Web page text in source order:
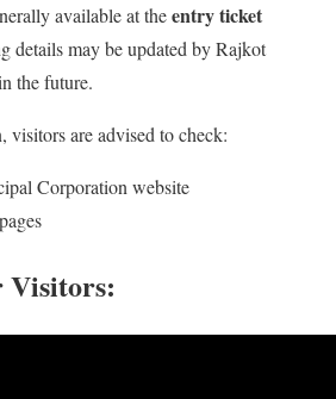
available at theentry ticket
details may be updated by Rajkot
the future.
visitors are advised to check:
Corporation website
Visitors: